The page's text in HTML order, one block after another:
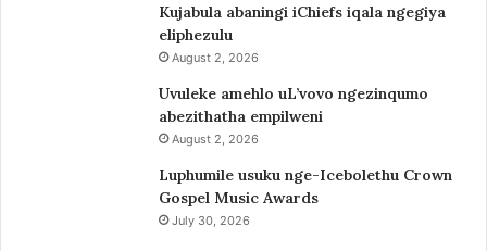
Kujabula abaningi iChiefs iqala ngegiya
eliphezulu
August 2, 2026
Uvuleke amehlo uL’vovo ngezinqumo
abezithatha empilweni
August 2, 2026
Luphumile usuku nge-Icebolethu Crown
Gospel Music Awards
July 30, 2026